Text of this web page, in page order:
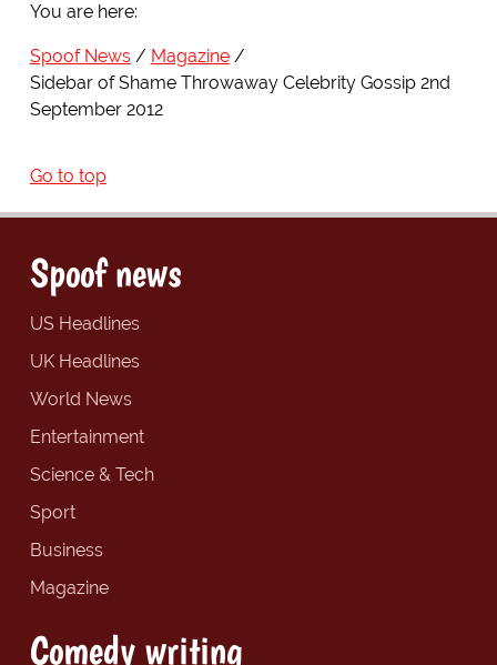
You are here:
Spoof News
Magazine
Sidebar of Shame Throwaway Celebrity Gossip 2nd
September 2012
Go to top
Spoof news
US Headlines
UK Headlines
World News
Entertainment
Science & Tech
Sport
Business
Magazine
Comedy writing